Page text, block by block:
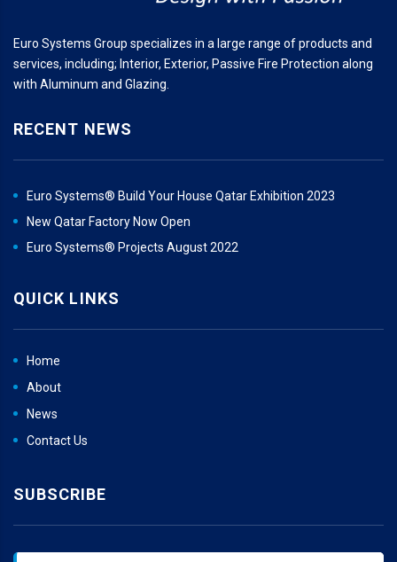
Euro Systems Group specializes in a large range of products and
services, including; Interior, Exterior, Passive Fire Protection along
with Aluminum and Glazing.
RECENT NEWS
Euro Systems® Build Your House Qatar Exhibition 2023
New Qatar Factory Now Open
Euro Systems® Projects August 2022
QUICK LINKS
Home
About
News
Contact Us
SUBSCRIBE